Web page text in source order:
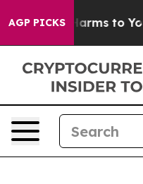
AGP PICKS
Harms to Youth